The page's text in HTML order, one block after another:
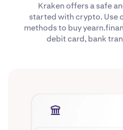
Kraken offers a safe
started with crypto. Use
methods to buy
debit card, bank